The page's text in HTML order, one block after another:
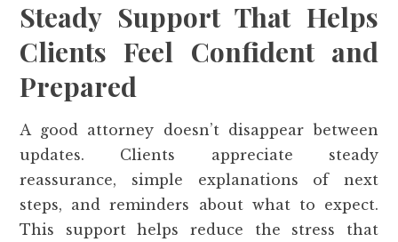
Steady Support That Helps
Clients Feel Confident and
Prepared
A good attorney doesn’t disappear between
updates. Clients appreciate steady
reassurance, simple explanations of next
steps, and reminders about what to expect.
This support helps reduce the stress that